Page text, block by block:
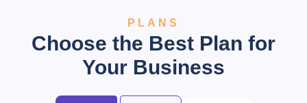
PLANS
Choose the Best Plan for
Your Business